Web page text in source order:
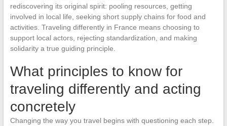
rediscovering its original spirit: pooling resources, getting
involved in local life, seeking short supply chains for food and
activities. Traveling differently in France means choosing to
support local actors, rejecting standardization, and making
solidarity a true guiding principle.
What principles to know for
traveling differently and acting
concretely
Changing the way you travel begins with questioning each step.